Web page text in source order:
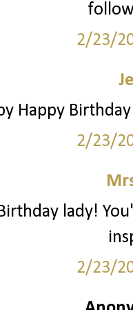
2/23/
Happy
2/23/
lady!
2/23/